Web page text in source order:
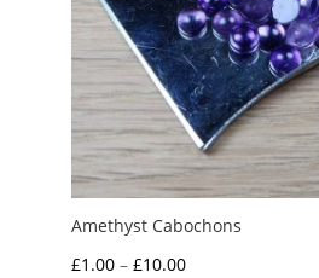
Amethyst Cabochons
£1.00 – £10.00Price